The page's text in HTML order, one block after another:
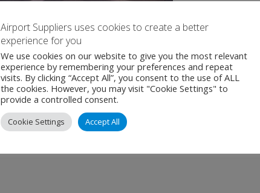
Airport Suppliers uses cookies to create a better
experience for you
We use cookies on our website to give you the most relevant
experience by remembering your preferences and repeat
visits. By clicking “Accept All”, you consent to the use of ALL
the cookies. However, you may visit "Cookie Settings" to
provide a controlled consent.
Cookie Settings Accept All